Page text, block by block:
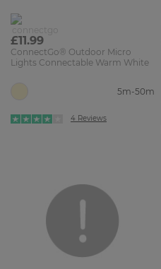
£11.99
ConnectGo® Outdoor Micro
Lights Connectable Warm White
5m-50m
4 Reviews